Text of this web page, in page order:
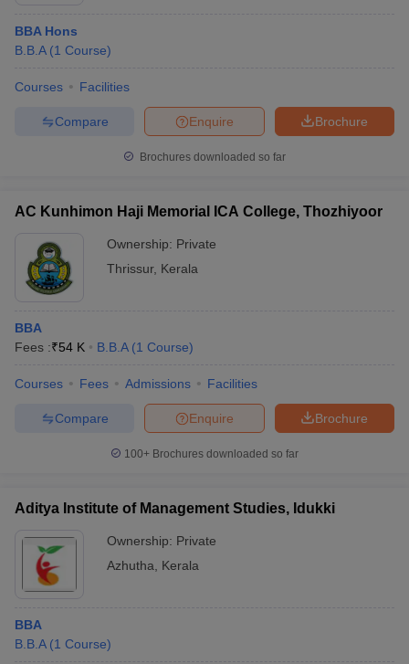
Cut off BHU CUET Cut off CUET Cutoff
Syllabus IIT JAM ResultIIT JAM cut off
Question Paper
AP PGCET Merit List
IGNOU Question PapersIGNOU Result
in Gujarat Govt. Universities in West Bengal
Universities in Gujarat Private Universities in West-Bengal
Government Colleges in Bhopal
in AllahabadPrivate Degree Colleges in Varanasi
BBA Hons
B.B.A (1 Course)
Courses Facilities
Brochure
Enquire
Compare
Brochures downloaded so far
AC Kunhimon Haji Memorial ICA College, Thozhiyoor
Ownership: Private
Thrissur, Kerala
BBA
Fees :₹54 K B.B.A (1 Course)
Courses Fees Admissions Facilities
Brochure
Enquire
Compare
100+ Brochures downloaded so far
Aditya Institute of Management Studies, Idukki
Ownership: Private
Azhutha
Kerala
BBA
B.B.A (1 Course)